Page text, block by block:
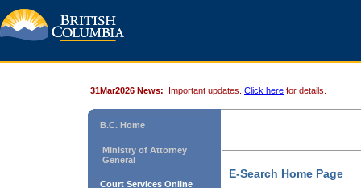
31Mar2026 News: Important updates. Click here for details.
B.C. Home
Ministry of Attorney
General
Court Services Online
E-Search Home Page